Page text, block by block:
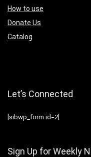
How to use
Donate Us
Catalog
Let’s Connected
[sibwp_form id=2]
Sign Up for Weekly